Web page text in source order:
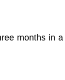
months in